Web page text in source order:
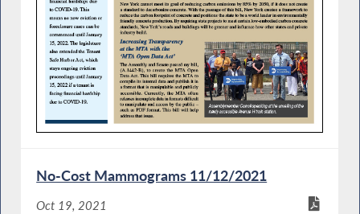
No-Cost Mammograms 11/12/2021
Oct 19, 2021